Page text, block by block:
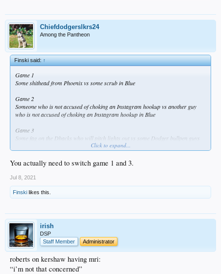
Chiefdodgerslkrs24
Among the Pantheon
Finski said:↑
Game 1
Some shithead from Phoenix vs some scrub in Blue
Game 2
Someone who is not accused of choking an Instagram hookup vs another guy
who is not accused of choking an Instagram hookup in Blue
Game 3
Some fag on the Dbacks who will pitch lights out vs some Dodger bullpen guys
whose ERAs are about to increaseClick to expand...
You actually need to switch game 1 and 3.
Jul 8, 2021
Finski likes this.
irish
DSP
Staff Member
Administrator
roberts on kershaw having mri:
“i’m not that concerned”